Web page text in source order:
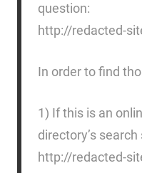
question:
http://redacted-
In order to find
1) If this is an
directory’s
http://redacted-